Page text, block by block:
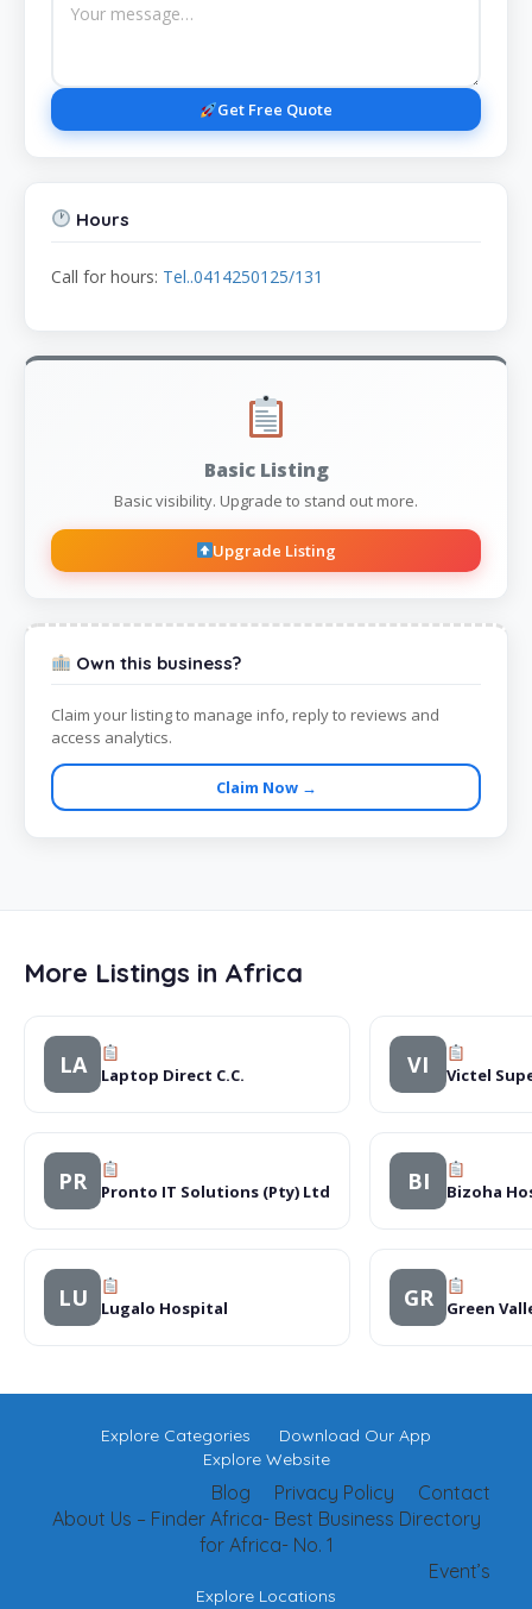
Get Free Quote
Hours
Call for hours: Tel..0414250125/131
Basic Listing
Basic visibility. Upgrade to stand out more.
Upgrade Listing
Own this business?
Claim your listing to manage info, reply to reviews and
access analytics.
Claim Now →
More Listings in Africa
LA Laptop Direct C.C. VI Victel
PR Pronto IT Solutions (Pty) Ltd BI Bizoha
LU Lugalo Hospital GR Green
Explore Categories
Download Our App
Explore Website
Contact
Privacy Policy
Blog
About Us – Finder Africa- Best Business Directory
for Africa- No. 1
Event’s
Explore Locations